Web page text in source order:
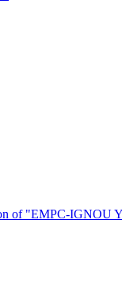
of "EMPC-IGNOU